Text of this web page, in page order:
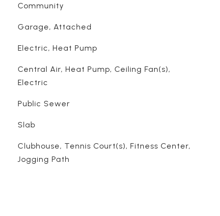
Community
Garage, Attached
Electric, Heat Pump
Central Air, Heat Pump, Ceiling Fan(s),
Electric
Public Sewer
Slab
Clubhouse, Tennis Court(s), Fitness Center,
Jogging Path